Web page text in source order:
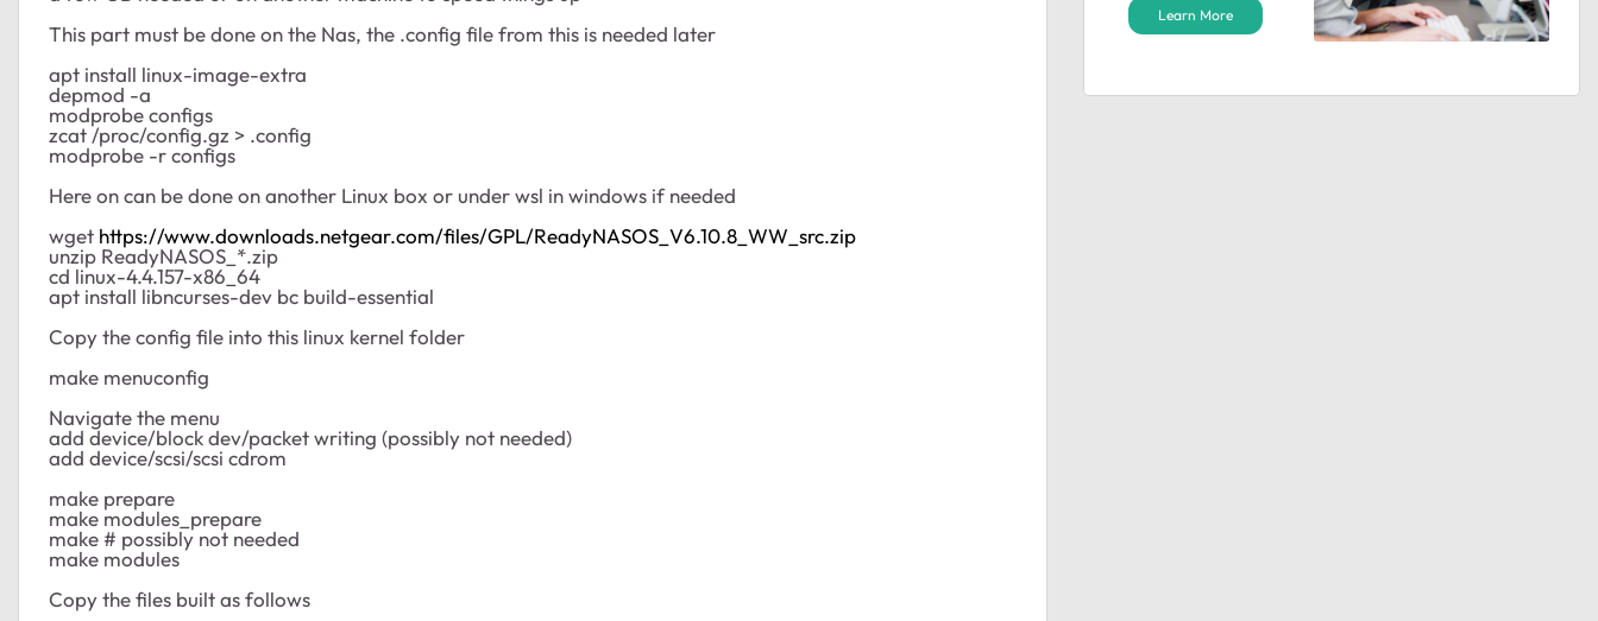
This part must be done on the Nas, the .config file from this is needed later
apt install linux-image-extra
depmod -a
modprobe configs
zcat /proc/config.gz > .config
modprobe -r configs
Here on can be done on another Linux box or under wsl in windows if needed
wget https://www.downloads.netgear.com/files/GPL/ReadyNASOS_V6.10.8_WW_src.zip
unzip ReadyNASOS_*.zip
cd linux-4.4.157-x86_64
apt install libncurses-dev bc build-essential
Copy the config file into this linux kernel folder
make menuconfig
Navigate the menu
add device/block dev/packet writing (possibly not needed)
add device/scsi/scsi cdrom
make prepare
make modules_prepare
make # possibly not needed
make modules
Copy the files built as follows
Learn More